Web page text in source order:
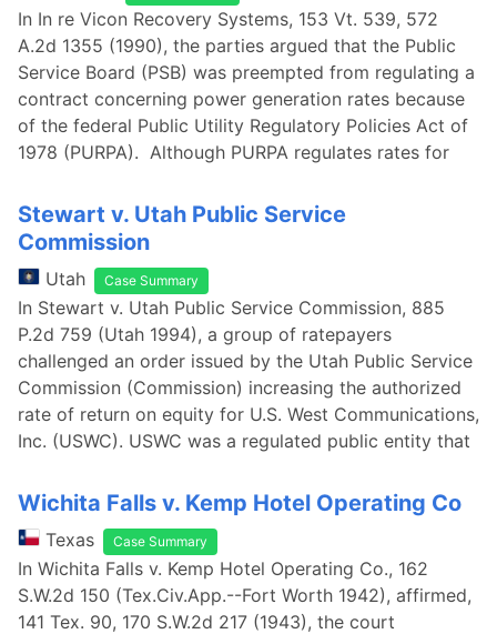
In In re Vicon Recovery Systems, 153 Vt. 539, 572
A.2d 1355 (1990), the parties argued that the Public
Service Board (PSB) was preempted from regulating a
contract concerning power generation rates because
of the federal Public Utility Regulatory Policies Act of
1978 (PURPA). Although PURPA regulates rates for
Stewart v. Utah Public Service
Commission
Utah Case Summary
In Stewart v. Utah Public Service Commission, 885
P.2d 759 (Utah 1994), a group of ratepayers
challenged an order issued by the Utah Public Service
Commission (Commission) increasing the authorized
rate of return on equity for U.S. West Communications,
Inc. (USWC). USWC was a regulated public entity that
Wichita Falls v. Kemp Hotel Operating Co
Texas Case Summary
In Wichita Falls v. Kemp Hotel Operating Co., 162
S.W.2d 150 (Tex.Civ.App.--Fort Worth 1942), affirmed,
141 Tex. 90, 170 S.W.2d 217 (1943), the court